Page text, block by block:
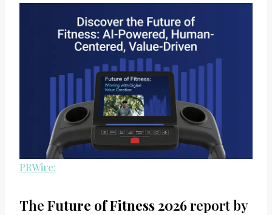
PRWire:
The Future of Fitness 2026report by